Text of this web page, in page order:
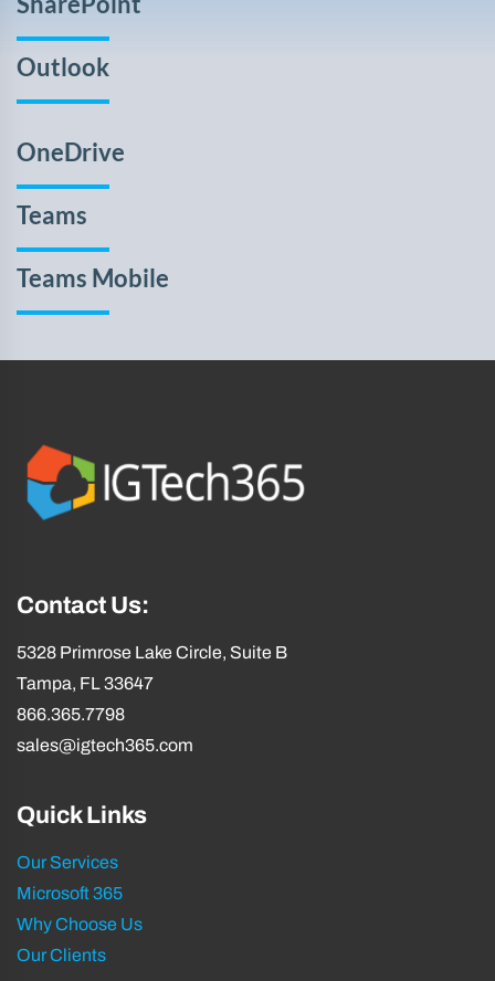
Outlook
OneDrive
Teams
Teams Mobile
Contact Us:
5328 Primrose Lake Circle, Suite B
Tampa, FL 33647
866.365.7798
sales@igtech365.com
Quick Links
Our Services
Microsoft 365
Why Choose Us
Our Clients